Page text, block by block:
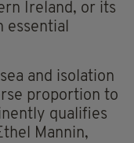
Ireland, or its
essential
and isolation
proportion to
qualifies
Mannin,